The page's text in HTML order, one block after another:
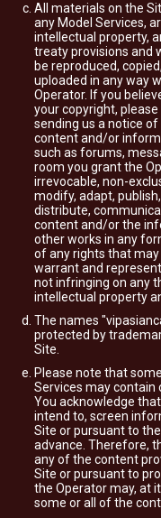
All materials on the
any Model Services,
intellectual property,
treaty provisions and
be reproduced,
uploaded in any way
Operator. If you
your copyright,
sending us a notice
content and/or
such as forums,
room you grant the
irrevocable, non-
modify, adapt,
distribute,
content and/or the
other works in any
of any rights that
warrant and
not infringing on any
intellectual property
The names
protected by
Site.
Please note that
Services may contain
You acknowledge
intend to, screen
Site or pursuant to
advance. Therefore,
any of the content
Site or pursuant to
the Operator may, at
some or all of the